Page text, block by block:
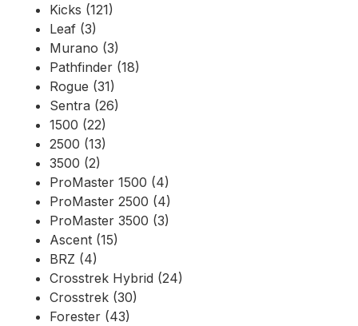
Kicks (121)
Leaf (3)
Murano (3)
Pathfinder (18)
Rogue (31)
Sentra (26)
1500 (22)
2500 (13)
3500 (2)
ProMaster 1500 (4)
ProMaster 2500 (4)
ProMaster 3500 (3)
Ascent (15)
BRZ (4)
Crosstrek Hybrid (24)
Crosstrek (30)
Forester (43)